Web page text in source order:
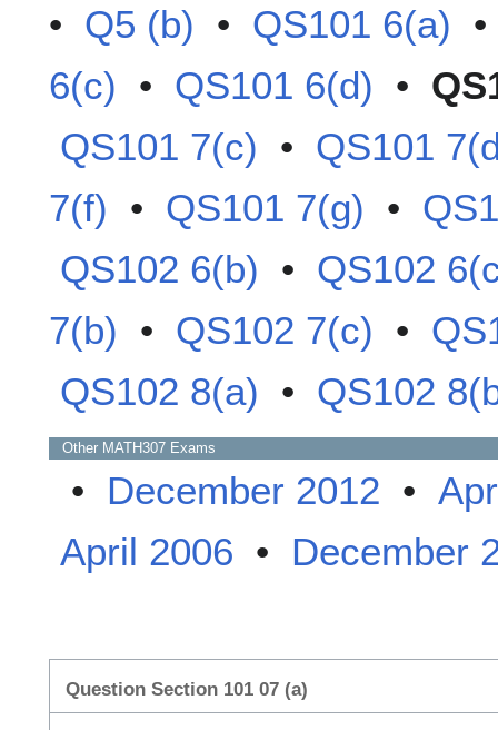
• Q5 (b) • QS101 6(a)
6(c) • QS101 6(d) •
QS101 7(c) • QS101
7(f) • QS101 7(g) •
QS102 6(b) • QS102
7(b) • QS102 7(c) •
QS102 8(a) • QS102
Other MATH307 Exams
• December 2012 •
April 2006 • December
Question Section 101 07 (a)